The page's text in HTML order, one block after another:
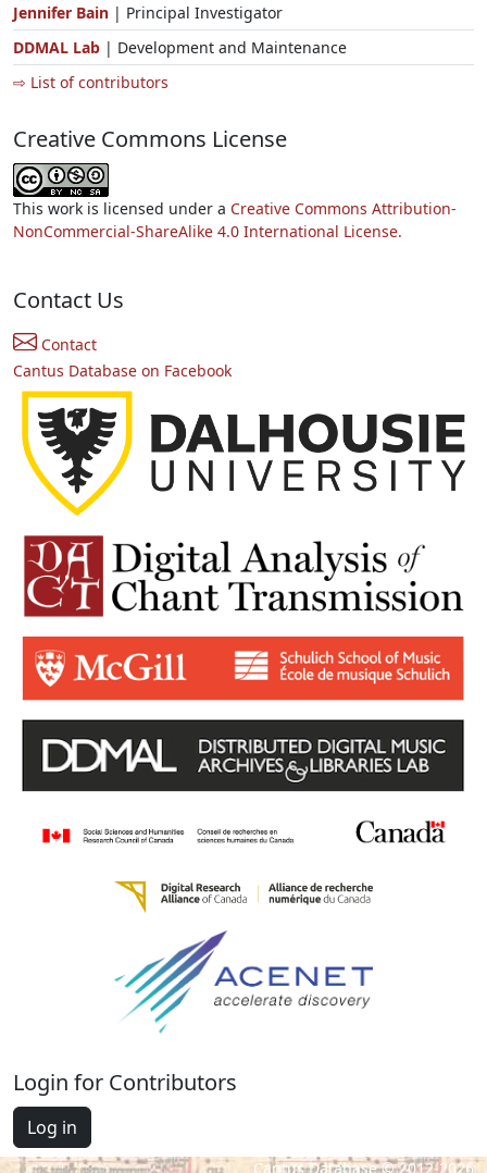
Jennifer Bain | Principal Investigator
DDMAL Lab | Development and Maintenance
⇨ List of contributors
Creative Commons License
This work is licensed under a Creative Commons Attribution-
NonCommercial-ShareAlike 4.0 International License.
Contact Us
Contact
Cantus Database on Facebook
Login for Contributors
Log in
Cantus Database © 2012-2026